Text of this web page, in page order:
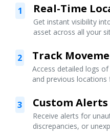
1 Real-Time
Get instant visibility
asset across all your
2 Track
Access detailed logs
and previous
3 Custom
Receive alerts for
discrepancies, or